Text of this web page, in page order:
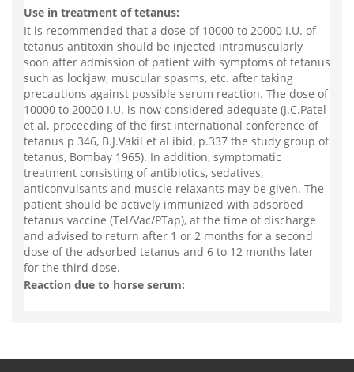
Use in treatment of tetanus:
It is recommended that a dose of 10000 to 20000 I.U. of
tetanus antitoxin should be injected intramuscularly
soon after admission of patient with symptoms of tetanus
such as lockjaw, muscular spasms, etc. after taking
precautions against possible serum reaction. The dose of
10000 to 20000 I.U. is now considered adequate (J.C.Patel
et al. proceeding of the first international conference of
tetanus p 346, B.J.Vakil et al ibid, p.337 the study group of
tetanus, Bombay 1965). In addition, symptomatic
treatment consisting of antibiotics, sedatives,
anticonvulsants and muscle relaxants may be given. The
patient should be actively immunized with adsorbed
tetanus vaccine (Tel/Vac/PTap), at the time of discharge
and advised to return after 1 or 2 months for a second
dose of the adsorbed tetanus and 6 to 12 months later
for the third dose.
Reaction due to horse serum: